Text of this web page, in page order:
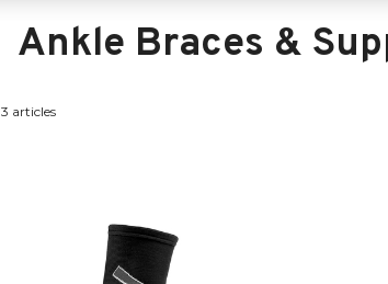
Ankle Braces &
3 articles